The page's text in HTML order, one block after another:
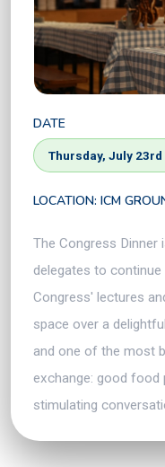
DATE
Thursday, July 23rd
LOCATION: ICM
The Congress
delegates to
Congress' lectures
space over a
and one of the most
exchange: good food
stimulating